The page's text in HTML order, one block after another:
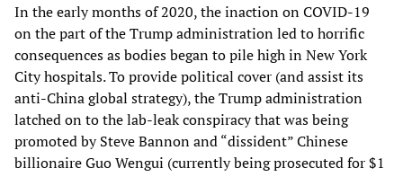
In the early months of 2020, the inaction on COVID-19
on the part of the Trump administration led to horrific
consequences as bodies began to pile high in New York
City hospitals. To provide political cover (and assist its
anti-China global strategy), the Trump administration
latched on to the lab-leak conspiracy that was being
promoted by Steve Bannon and “dissident” Chinese
billionaire Guo Wengui (currently being prosecuted for $1